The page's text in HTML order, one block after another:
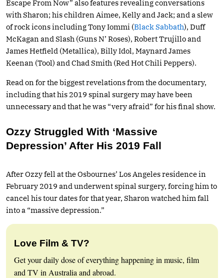
Escape From Now” also features revealing conversations
with Sharon; his children Aimee, Kelly and Jack; and a slew
of rock icons including Tony Iommi (Black Sabbath), Duff
McKagan and Slash (Guns N’ Roses), Robert Trujillo and
James Hetfield (Metallica), Billy Idol, Maynard James
Keenan (Tool) and Chad Smith (Red Hot Chili Peppers).
Read on for the biggest revelations from the documentary,
including that his 2019 spinal surgery may have been
unnecessary and that he was “very afraid” for his final show.
Ozzy Struggled With ‘Massive
Depression’ After His 2019 Fall
After Ozzy fell at the Osbournes’ Los Angeles residence in
February 2019 and underwent spinal surgery, forcing him to
cancel his tour dates for that year, Sharon watched him fall
into a “massive depression.”
Love Film & TV?
Get your daily dose of everything happening in music, film
and TV in Australia and abroad.